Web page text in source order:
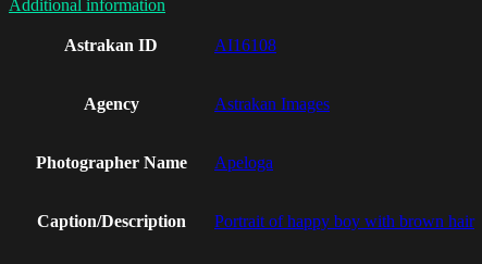
Additional information
Astrakan ID AI16108
Agency Astrakan Images
Photographer Name Apeloga
Caption/Description Portrait of happy boy with brown hair